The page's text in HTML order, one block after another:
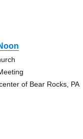
of Bear Rocks, PA